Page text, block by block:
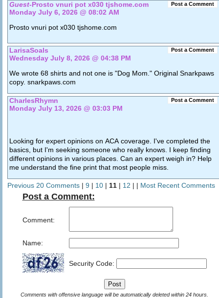
Post a Comment
Guest-Prosto vnuri pot x030 tjshome.com
Monday July 6, 2026 @ 08:02 AM
Prosto vnuri pot x030 tjshome.com
Post a Comment
LarisaSoals
Wednesday July 8, 2026 @ 04:38 PM
We wrote 68 shirts and not one is "Dog Mom." Original Snarkpaws
copy. snarkpaws.com
Post a Comment
CharlesRhymn
Monday July 13, 2026 @ 03:03 PM
Looking for expert opinions on ACA coverage. I've completed the
basics, but I'm seeking someone who really knows. I keep finding
different opinions in various places. Can an expert weigh in? Help
me understand the fine print that most people miss.
Previous 20 Comments | 9 | 10 | 11 | 12 | | Most Recent Comments
Post a Comment:
Comment:
Name:
Security Code:
Comments with offensive language will be automatically deleted within 24 hours.